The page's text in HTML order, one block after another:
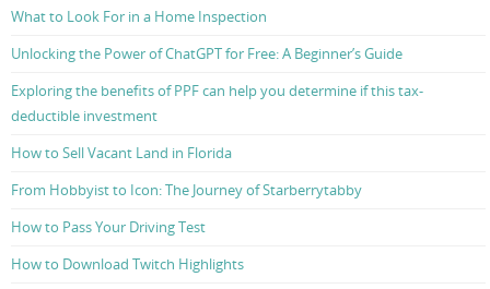
What to Look For in a Home Inspection
Unlocking the Power of ChatGPT for Free: A Beginner’s Guide
Exploring the benefits of PPF can help you determine if this tax-
deductible investment
How to Sell Vacant Land in Florida
From Hobbyist to Icon: The Journey of Starberrytabby
How to Pass Your Driving Test
How to Download Twitch Highlights